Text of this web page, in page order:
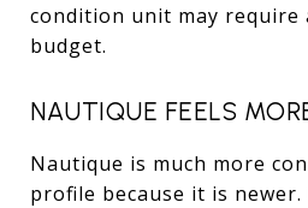
condition unit may require
budget.
NAUTIQUE FEELS
Nautique is much more
profile because it is